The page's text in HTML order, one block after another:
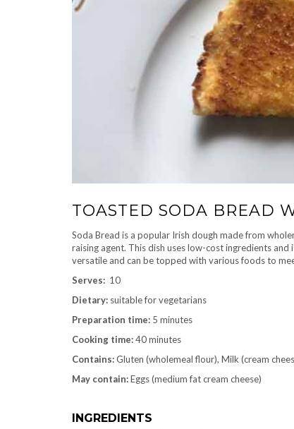
TOASTED SODA BREAD
Soda Bread is a popular Irish dough made from
raising agent. This dish uses low-cost ingredients
versatile and can be topped with various foods to
Serves: 10
Dietary: suitable for vegetarians
Preparation time: 5 minutes
Cooking time:40 minutes
Contains:Gluten (wholemeal flour), Milk (cream
May contain:Eggs (medium fat cream cheese)
INGREDIENTS